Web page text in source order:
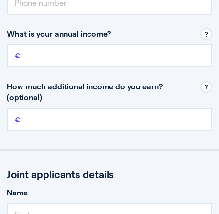
What is your annual income?
Annual income
How much additional income do you earn?
(optional)
Additional income
Joint applicants details
Name